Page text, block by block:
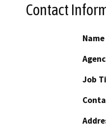
Contact
Name
Job